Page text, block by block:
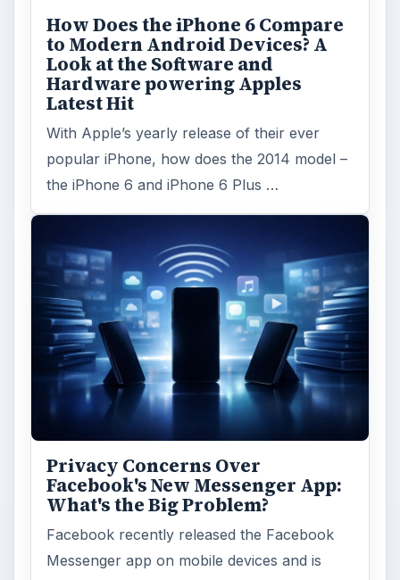
How Does the iPhone 6 Compare
to Modern Android Devices? A
Look at the Software and
Hardware powering Apples
Latest Hit
With Apple’s yearly release of their ever
popular iPhone, how does the 2014 model –
the iPhone 6 and iPhone 6 Plus …
Privacy Concerns Over
Facebook's New Messenger App:
What's the Big Problem?
Facebook recently released the Facebook
Messenger app on mobile devices and is